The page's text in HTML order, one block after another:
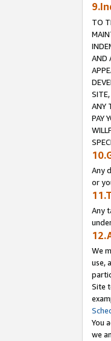
TO
AND
ANY
PAY
Any
or
Any
We
use,
Site
You
we